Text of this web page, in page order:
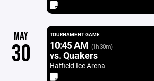
MAY
30
TOURNAMENT GAME
10:45 AM (1h 30m)
vs. Quakers
Hatfield Ice Arena